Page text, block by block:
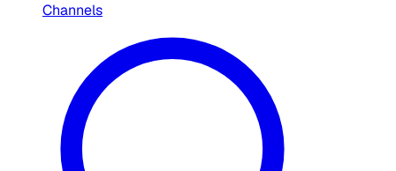
Channels